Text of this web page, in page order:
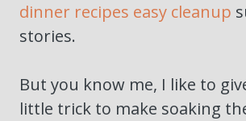
dinner recipes easy cleanup
stories.
But you know me, I like to
little trick to make soaking